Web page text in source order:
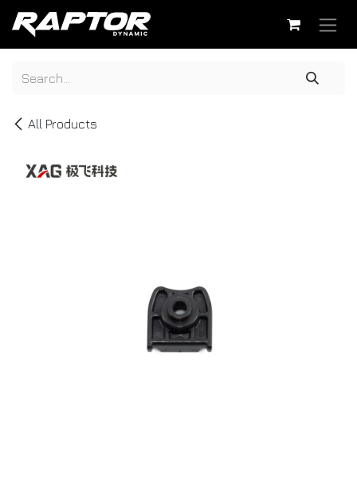
Skip to Content
All Products